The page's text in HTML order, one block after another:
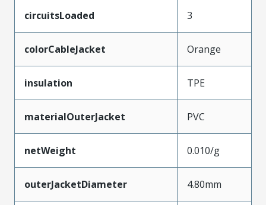
circuitsLoaded 3
colorCableJacket Orange
insulation TPE
materialOuterJacket PVC
netWeight 0.010/g
outerJacketDiameter 4.80mm